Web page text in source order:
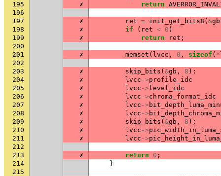
195
✗ return
196
197
✗ ret = init_get_bits8 ( &gb
198
✗ if ( ret < 0 )
199
✗ return ret ;
200
201
✗ memset ( lvcc , 0 , sizeof ( *
202
203
✗ skip_bits ( &gb , 8 );
204
✗ lvcc ->profile_idc
205
✗ lvcc -> level_idc
206
✗ lvcc ->chroma_format_idc
207
✗ lvcc ->
208
✗ lvcc ->
209
✗ skip_bits ( &gb , 8 );
210
✗ lvcc ->
211
✗ lvcc ->
212
213
✗ return 0 ;
214
}
215